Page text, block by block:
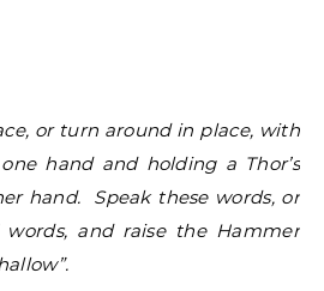
or turn around in place, with
hand and holding a Thor’s
hand. Speak these words, or
and raise the Hammer